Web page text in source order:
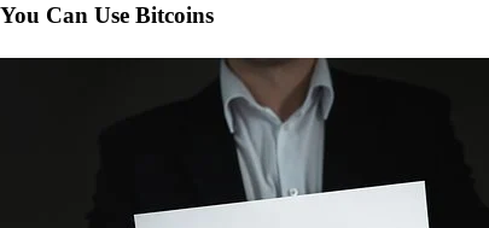
You Can Use Bitcoins